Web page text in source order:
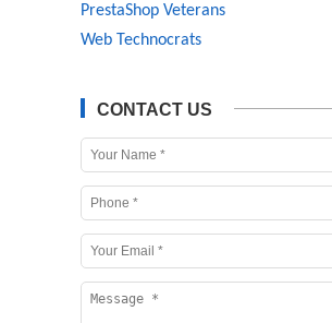
PrestaShop Veterans
Web Technocrats
CONTACT US